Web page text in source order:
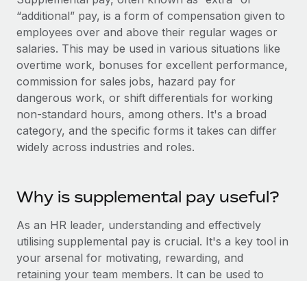
Onboard and manage contractors globally
PEO
Outsource complex employment tasks
INFRASTRUCTURE
Remote Embedded
Seamlessly integrate HR into workflows
Connect New
Connect any AI tool to Remote using our MCP
Integrations
Streamline processes with essential business tools
GROWTH STAGE
Startups
Agile global HR & payroll solutions for growing
companies
Mid-market
Expand teams with tailored HR solutions
PARTNER WITH US
Strategic technology partners
Flexibly embed global HR into your platform
Contractor payout calculator
Explore currency options and payout speeds for global
contractors
LEARN WITH REMOTE
Research & Guides
Case studies
Checklists & Templates
Job Description Library
Webinars
Events
Nederlands
Français
Deutsch
Español
Português (Portugal)
日本語
한국어
Login
“additional” pay, is a form of compensation given to
employees over and above their regular wages or
salaries. This may be used in various situations like
overtime work, bonuses for excellent performance,
commission for sales jobs, hazard pay for
dangerous work, or shift differentials for working
non-standard hours, among others. It's a broad
category, and the specific forms it takes can differ
widely across industries and roles.
Why is supplemental pay useful?
As an HR leader, understanding and effectively
utilising supplemental pay is crucial. It's a key tool in
your arsenal for motivating, rewarding, and
retaining your team members. It can be used to